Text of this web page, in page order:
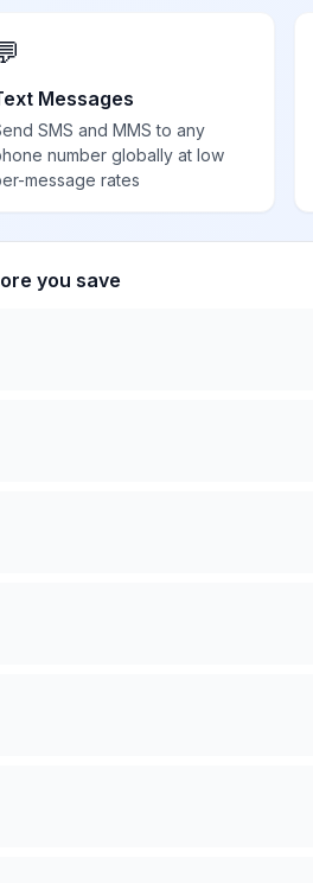
Messages
SMS and MMS to any
number globally at low
message rates
you save